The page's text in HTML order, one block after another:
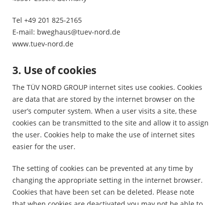
Tel +49 201 825-2165
E-mail: bweghaus@tuev-nord.de
www.tuev-nord.de
3. Use of cookies
The TÜV NORD GROUP internet sites use cookies. Cookies
are data that are stored by the internet browser on the
user’s computer system. When a user visits a site, these
cookies can be transmitted to the site and allow it to assign
the user. Cookies help to make the use of internet sites
easier for the user.
The setting of cookies can be prevented at any time by
changing the appropriate setting in the internet browser.
Cookies that have been set can be deleted. Please note